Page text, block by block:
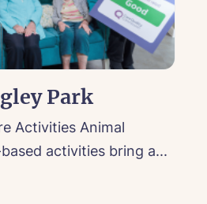
Park
Activities Animal
activities bring a...